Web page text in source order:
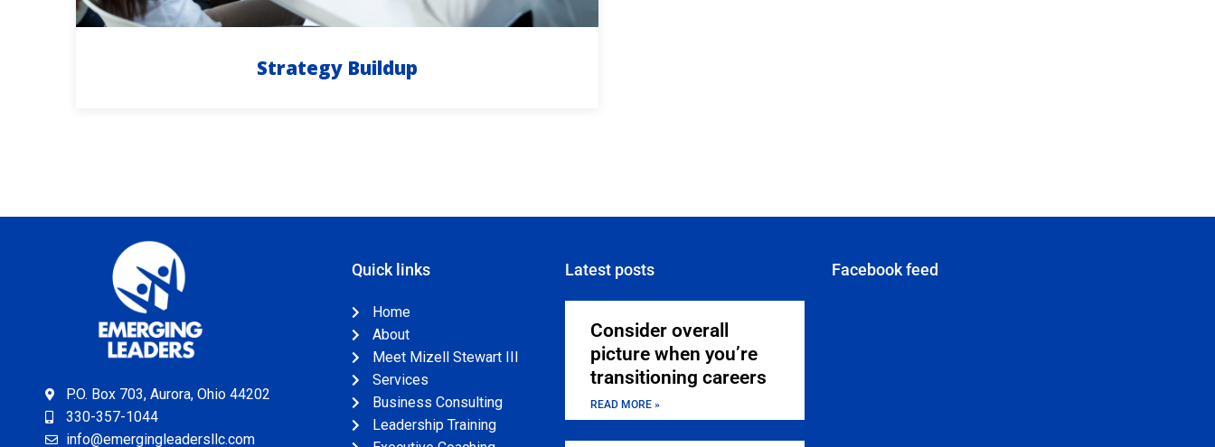
Strategy Buildup
P.O. Box 703, Aurora, Ohio 44202
330-357-1044
info@emergingleadersllc.com
Quick links
Home
About
Meet Mizell Stewart III
Services
Business Consulting
Leadership Training
Latest posts
Consider overall
picture when you’re
transitioning careers
READ MORE »
Facebook feed